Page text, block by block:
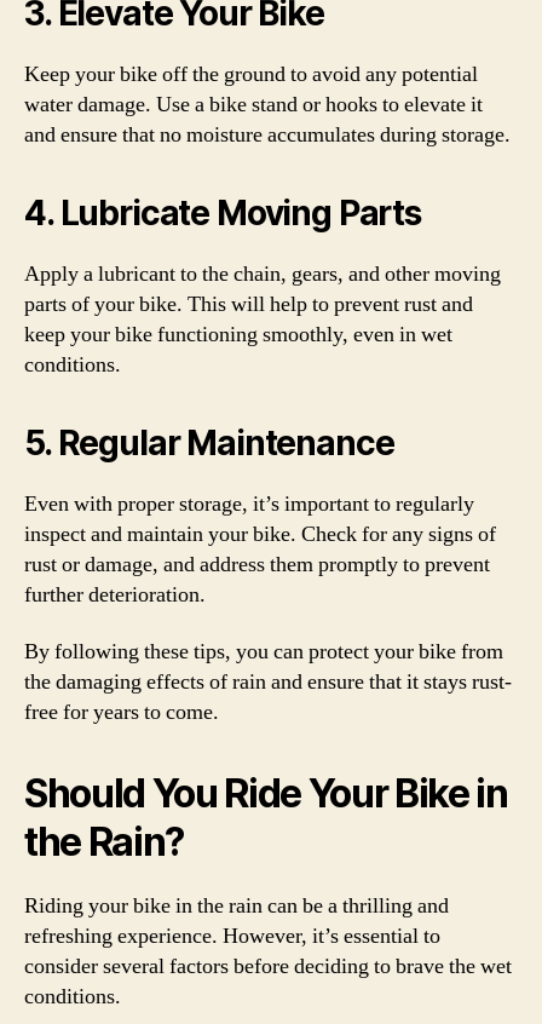
3. Elevate Your Bike
Keep your bike off the ground to avoid any potential
water damage. Use a bike stand or hooks to elevate it
and ensure that no moisture accumulates during storage.
4. Lubricate Moving Parts
Apply a lubricant to the chain, gears, and other moving
parts of your bike. This will help to prevent rust and
keep your bike functioning smoothly, even in wet
conditions.
5. Regular Maintenance
Even with proper storage, it’s important to regularly
inspect and maintain your bike. Check for any signs of
rust or damage, and address them promptly to prevent
further deterioration.
By following these tips, you can protect your bike from
the damaging effects of rain and ensure that it stays rust-
free for years to come.
Should You Ride Your Bike in
the Rain?
Riding your bike in the rain can be a thrilling and
refreshing experience. However, it’s essential to
consider several factors before deciding to brave the wet
conditions.